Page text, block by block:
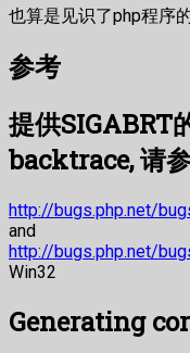
也算是见识了php程序
参考
提供SIGABRT
backtrace, 请
http://bugs.php.net/
and
http://bugs.php.net/
Win32
Generating